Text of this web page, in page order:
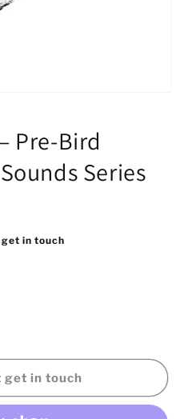
Pre-Bird
Series
in touch
get in touch